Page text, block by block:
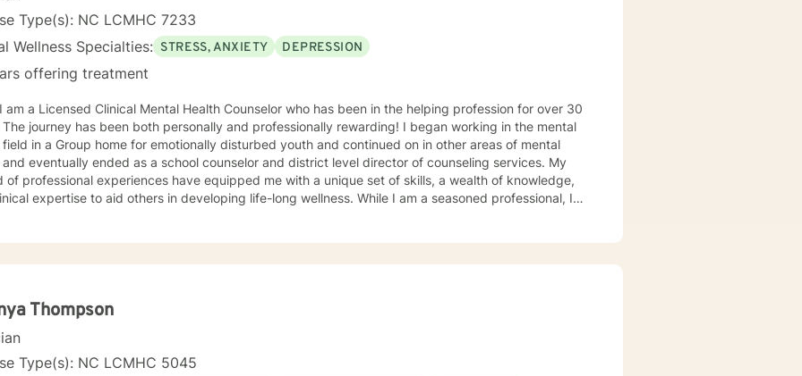
Type(s): NC LCMHC 7233
Wellness Specialties: STRESS, ANXIETY DEPRESSION
offering treatment
journey has been both personally and professionally rewarding! I began working in the mental
field in a Group home for emotionally disturbed youth and continued on in other areas of mental
and eventually ended as a school counselor and district level director of counseling services. My
experiences have equipped me with a unique set of skills, a wealth of knowledge,
expertise to aid others in developing life-long wellness. While I am a seasoned professional, I
soon! James Hunter Jr., Ph.D., LCMHC, NCC
Thompson
Type(s): NC LCMHC 5045